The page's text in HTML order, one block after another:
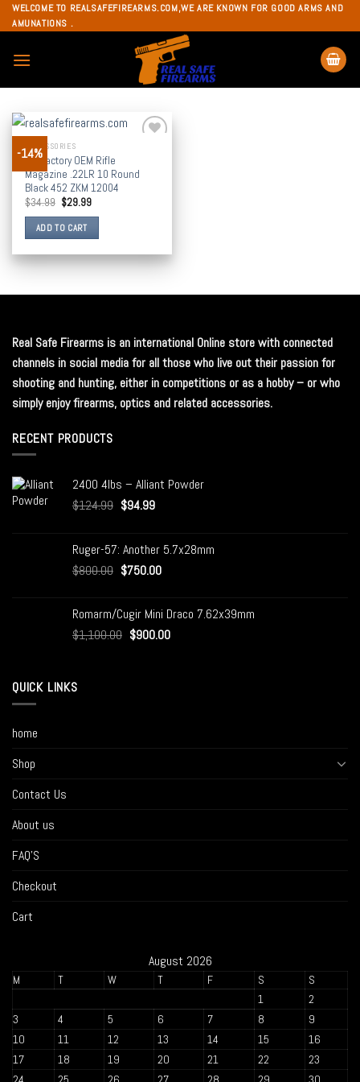
Skip
to
WELCOME TO REALSAFEFIREARMS.COM,WE ARE KNOWN FOR GOOD ARMS AND
AMUNATIONS .
-14%
ACCESSORIES
CZ Factory OEM Rifle
Magazine .22LR 10 Round
Black 452 ZKM 12004
$34.99 $29.99
ADD TO CART
Real Safe Firearms is an international Online store with connected
channels in social media for all those who live out their passion for
shooting and hunting, either in competitions or as a hobby – or who
simply enjoy firearms, optics and related accessories.
RECENT PRODUCTS
2400 4lbs – Alliant Powder
$124.99 $94.99
Ruger-57: Another 5.7x28mm
$800.00 $750.00
Romarm/Cugir Mini Draco 7.62x39mm
$1,100.00 $900.00
QUICK LINKS
home
Shop
Contact Us
About us
FAQ’S
Checkout
Cart
August 2026
M T W T F S
S
1
2
3
4 5 6 7 8
9
10
11 12 13 14 15
16
17
18 19 20 21 22
23